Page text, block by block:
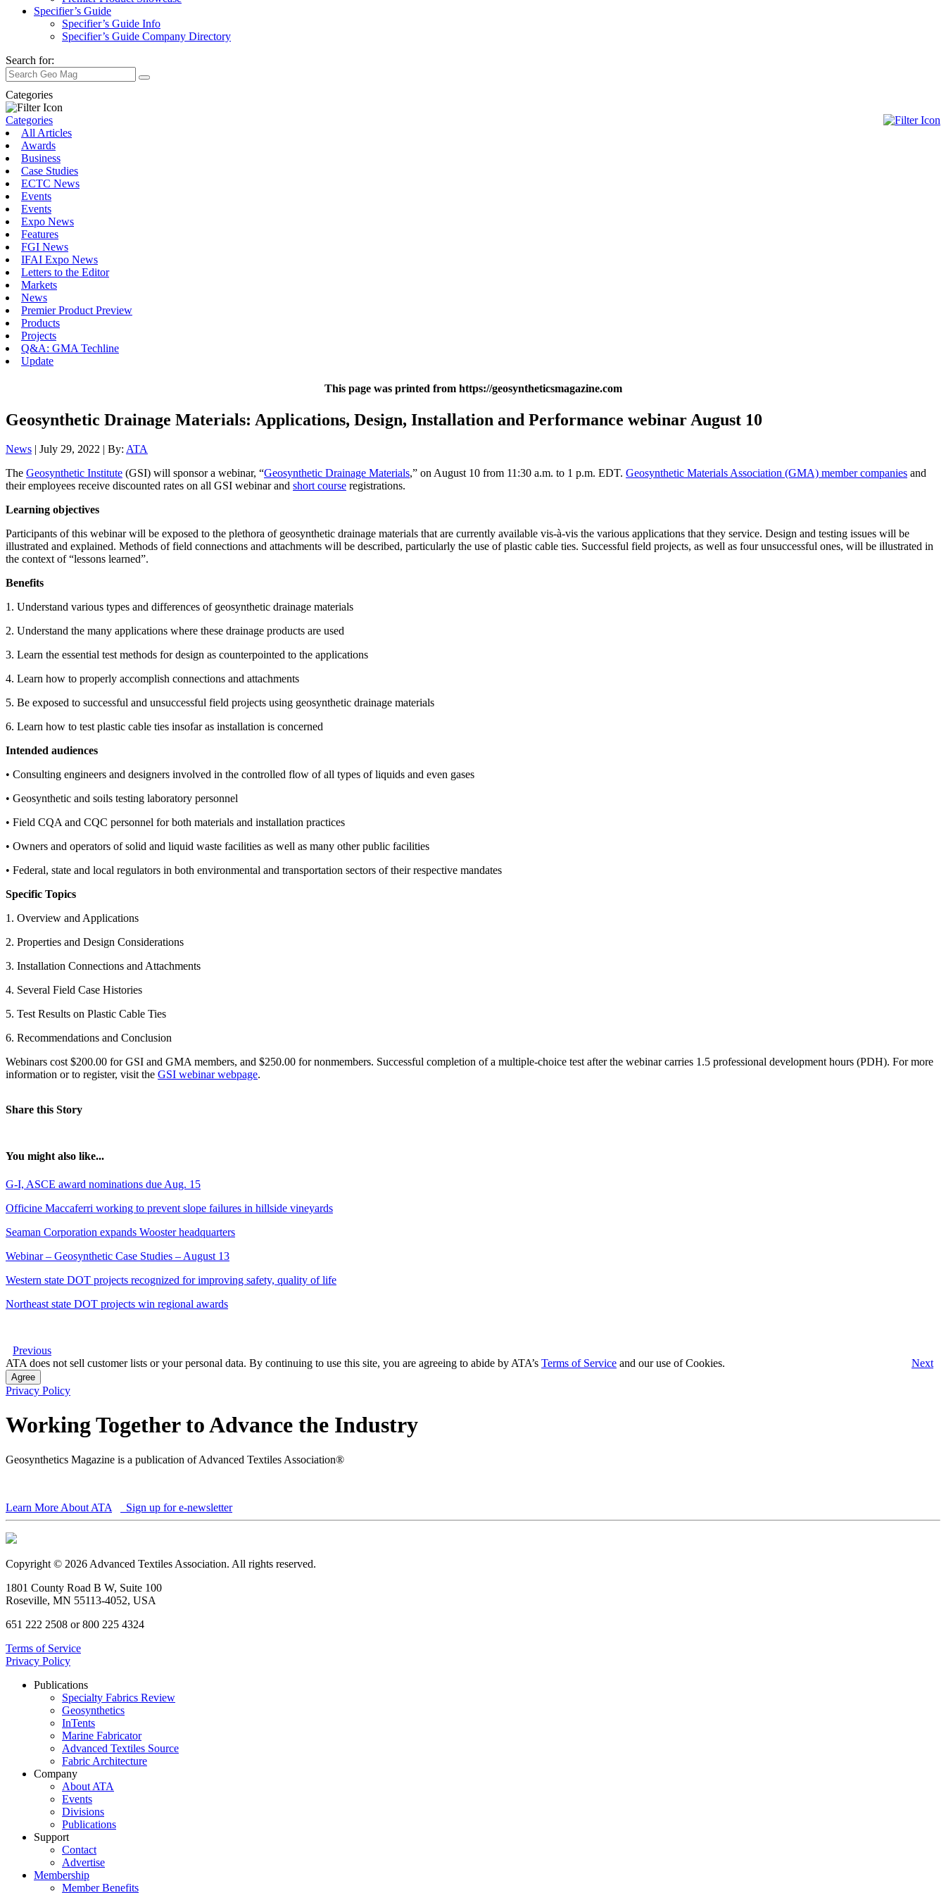
Specifier’s Guide
Specifier’s Guide Info
Specifier’s Guide Company Directory
Search for:
Categories
Categories
All Articles
Awards
Business
Case Studies
ECTC News
Events
Events
Expo News
Features
FGI News
IFAI Expo News
Letters to the Editor
Markets
News
Premier Product Preview
Products
Projects
Q&A: GMA Techline
Update
This page was printed from https://geosyntheticsmagazine.com
Geosynthetic Drainage Materials: Applications, Design, Installation and Performance webinar August 10
News | July 29, 2022 | By: ATA
The Geosynthetic Institute (GSI) will sponsor a webinar, “Geosynthetic Drainage Materials,” on August 10 from 11:30 a.m. to 1 p.m. EDT. Geosynthetic Materials Association (GMA) member companies and
their employees receive discounted rates on all GSI webinar and short course registrations.
Learning objectives
Participants of this webinar will be exposed to the plethora of geosynthetic drainage materials that are currently available vis-à-vis the various applications that they service. Design and testing issues will be
illustrated and explained. Methods of field connections and attachments will be described, particularly the use of plastic cable ties. Successful field projects, as well as four unsuccessful ones, will be illustrated in
the context of “lessons learned”.
Benefits
1. Understand various types and differences of geosynthetic drainage materials
2. Understand the many applications where these drainage products are used
3. Learn the essential test methods for design as counterpointed to the applications
4. Learn how to properly accomplish connections and attachments
5. Be exposed to successful and unsuccessful field projects using geosynthetic drainage materials
6. Learn how to test plastic cable ties insofar as installation is concerned
Intended audiences
• Consulting engineers and designers involved in the controlled flow of all types of liquids and even gases
• Geosynthetic and soils testing laboratory personnel
• Field CQA and CQC personnel for both materials and installation practices
• Owners and operators of solid and liquid waste facilities as well as many other public facilities
• Federal, state and local regulators in both environmental and transportation sectors of their respective mandates
Specific Topics
1. Overview and Applications
2. Properties and Design Considerations
3. Installation Connections and Attachments
4. Several Field Case Histories
5. Test Results on Plastic Cable Ties
6. Recommendations and Conclusion
Webinars cost $200.00 for GSI and GMA members, and $250.00 for nonmembers. Successful completion of a multiple-choice test after the webinar carries 1.5 professional development hours (PDH). For more
information or to register, visit the GSI webinar webpage.
Share this Story
You might also like...
G-I, ASCE award nominations due Aug. 15
Officine Maccaferri working to prevent slope failures in hillside vineyards
Seaman Corporation expands Wooster headquarters
Webinar – Geosynthetic Case Studies – August 13
Western state DOT projects recognized for improving safety, quality of life
Northeast state DOT projects win regional awards
Previous
Next
ATA does not sell customer lists or your personal data. By continuing to use this site, you are agreeing to abide by ATA’s Terms of Service and our use of Cookies.
Agree
Privacy Policy
Working Together to Advance the Industry
Geosynthetics Magazine is a publication of Advanced Textiles Association®
Learn More About ATA Sign up for e-newsletter
Copyright © 2026 Advanced Textiles Association. All rights reserved.
1801 County Road B W, Suite 100
Roseville, MN 55113-4052, USA
651 222 2508 or 800 225 4324
Terms of Service
Privacy Policy
Publications
Specialty Fabrics Review
Geosynthetics
InTents
Marine Fabricator
Advanced Textiles Source
Fabric Architecture
Company
About ATA
Events
Divisions
Publications
Support
Contact
Advertise
Membership
Member Benefits